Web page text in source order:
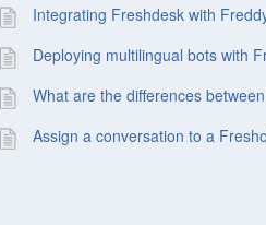
Integrating Freshdesk with